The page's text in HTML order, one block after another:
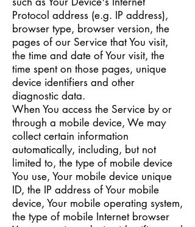
Protocol address (e.g. IP address),
browser type, browser version, the
pages of our Service that You visit,
the time and date of Your visit, the
time spent on those pages, unique
device identifiers and other
diagnostic data.
When You access the Service by or
through a mobile device, We may
collect certain information
automatically, including, but not
limited to, the type of mobile device
You use, Your mobile device unique
ID, the IP address of Your mobile
device, Your mobile operating system,
the type of mobile Internet browser